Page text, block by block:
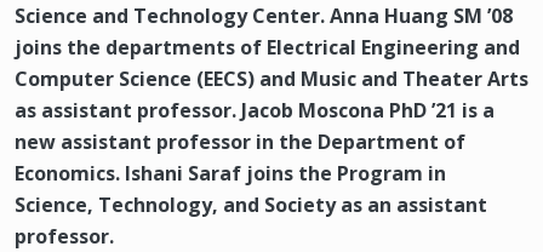
Science and Technology Center. Anna Huang SM ’08
joins the departments of Electrical Engineering and
Computer Science (EECS) and Music and Theater Arts
as assistant professor. Jacob Moscona PhD ’21 is a
new assistant professor in the Department of
Economics. Ishani Saraf joins the Program in
Science, Technology, and Society as an assistant
professor.